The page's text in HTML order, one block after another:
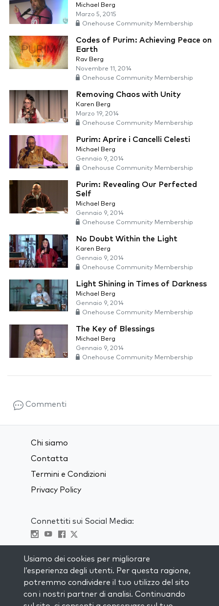
Michael Berg
Marzo 5, 2015
Onehouse Community Membership
Codes of Purim: Achieving Peace on
Earth
Rav Berg
Novembre 11, 2014
Onehouse Community Membership
Removing Chaos with Unity
Karen Berg
Marzo 19, 2014
Onehouse Community Membership
Purim: Aprire i Cancelli Celesti
Michael Berg
Gennaio 9, 2014
Onehouse Community Membership
Purim: Revealing Our Perfected
Self
Michael Berg
Gennaio 9, 2014
Onehouse Community Membership
No Doubt Within the Light
Karen Berg
Gennaio 9, 2014
Onehouse Community Membership
Light Shining in Times of Darkness
Michael Berg
Gennaio 9, 2014
Onehouse Community Membership
The Key of Blessings
Michael Berg
Gennaio 9, 2014
Onehouse Community Membership
Commenti
Chi siamo
Contatta
Termini e Condizioni
Privacy Policy
Connettiti sui Social Media:
RIMANI AGGIORNATO
Iscriviti alla nostra mailing list e ricevi
ispirazione ogni settimana nella tua
Usiamo dei cookies per migliorare
l’esperienza degli utenti. Per questa ragione,
potremmo condividere il tuo utilizzo del sito
con i nostri partner di analisi. Continuando